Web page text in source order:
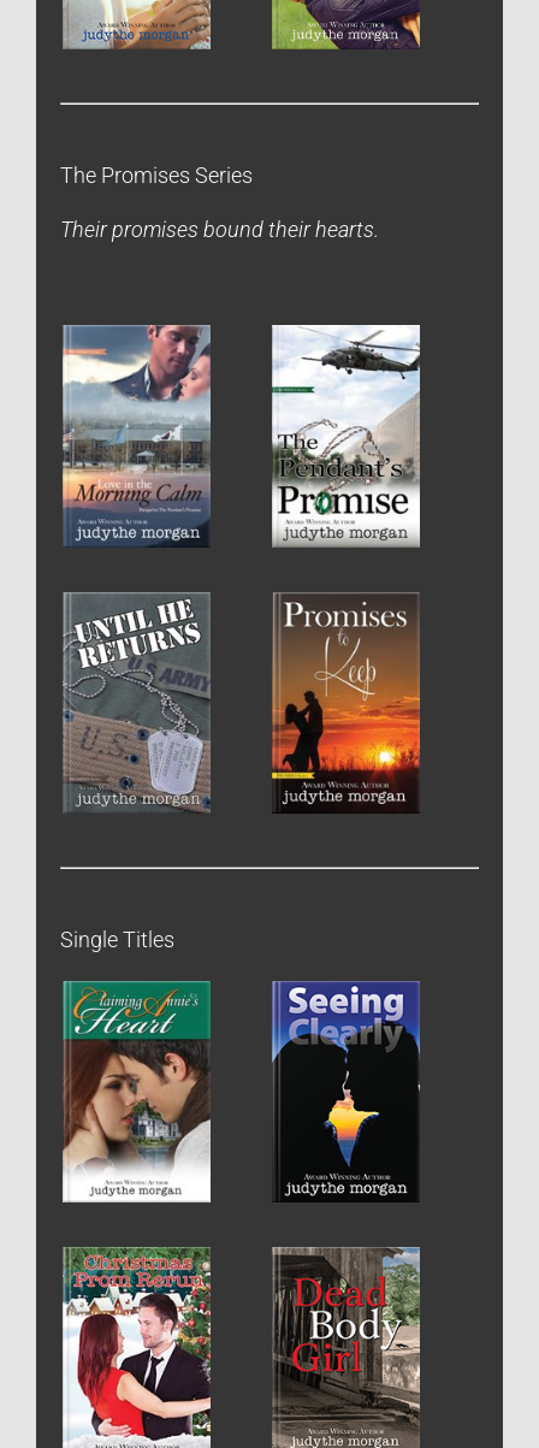
The Promises Series
Their promises bound their hearts.
Single Titles